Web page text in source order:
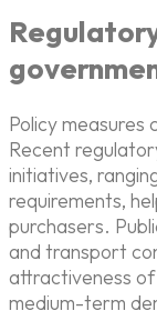
Policy measures
Recent
initiatives,
requirements,
purchasers.
and transport
attractiveness
medium-term